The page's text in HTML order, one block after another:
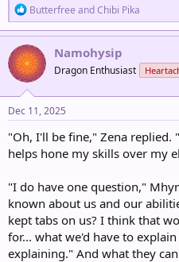
R
e
a
c
t
i
o
n
s
:
Butterfree andChibi Pika
Namohysip
Dragon Enthusiast
Dec 11, 2025
"Oh, I'll be fine," Zena
helps hone my skills over my
"I do have one question,"
known about us and our
kept tabs on us? I think that
for... what we'd have to
explaining." And what they